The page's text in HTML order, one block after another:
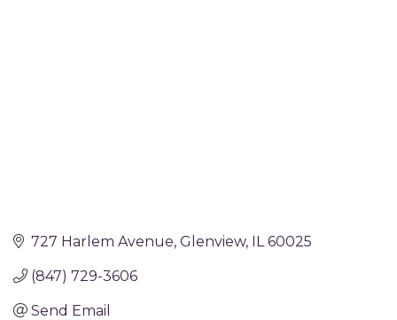
727 Harlem Avenue Glenview IL 60025
(847) 729-3606
Send Email